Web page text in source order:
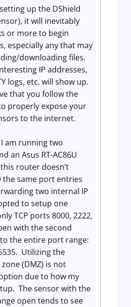
up the DShield
it will inevitably
or more to begin
especially any that may
downloading files.
IP addresses,
logs, etc. will show up.
that you follow the
properly expose your
to the internet.
am running two
an Asus RT-AC86U
router doesn’t
the same port entries
two internal IP
to setup one
TCP ports 8000, 2222,
with the second
the entire port range:
Utilizing the
(DMZ) is not
due to how my
The sensor with the
open tends to see